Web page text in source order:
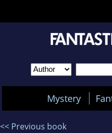
Mystery
<< Previous book